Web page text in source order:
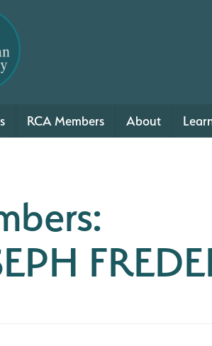
RCA Members About